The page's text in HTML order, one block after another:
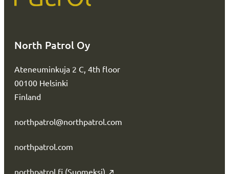
North Patrol Oy
Ateneuminkuja 2 C, 4th floor
00100 Helsinki
Finland
northpatrol@northpatrol.com
northpatrol.com
northpatrol.fi (Suomeksi)